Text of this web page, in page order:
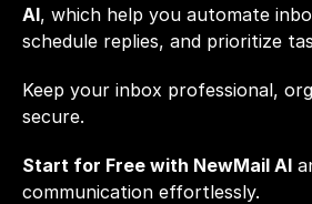
AI, which help you automate
schedule replies, and prioritize
Keep your inbox professional,
secure.
Start for Free with NewMail AI
communication effortlessly.